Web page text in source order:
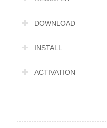
DOWNLOAD
INSTALL
ACTIVATION